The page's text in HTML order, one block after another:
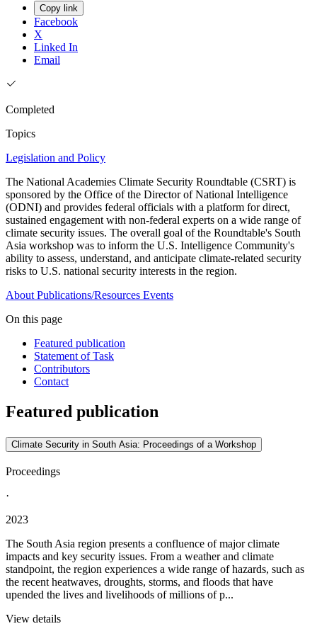
Copy link
Facebook
X
Linked In
Email
Completed
Topics
Legislation and Policy
The National Academies Climate Security Roundtable (CSRT) is
sponsored by the Office of the Director of National Intelligence
(ODNI) and provides federal officials with a platform for direct,
sustained engagement with non-federal experts on a wide range of
climate security issues. The overall goal of the Roundtable's South
Asia workshop was to inform the U.S. Intelligence Community's
ability to assess, understand, and anticipate climate-related security
risks to U.S. national security interests in the region.
About Publications/Resources Events
On this page
Featured publication
Statement of Task
Contributors
Contact
Featured publication
Climate Security in South Asia: Proceedings of a Workshop
Proceedings
·
2023
The South Asia region presents a confluence of major climate
impacts and key security issues. From a weather and climate
standpoint, the region experiences a wide range of hazards, such as
the recent heatwaves, droughts, storms, and floods that have
upended the lives and livelihoods of millions of p...
View details